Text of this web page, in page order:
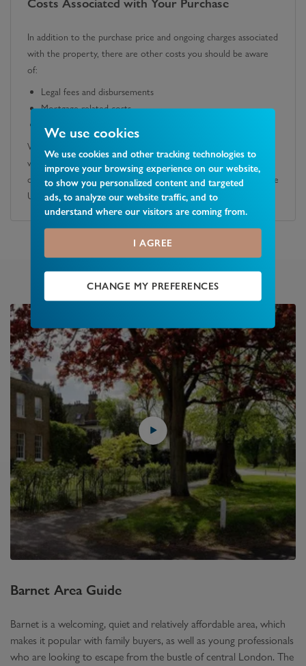
We use cookies
We use cookies and other tracking technologies to
improve your browsing experience on our website,
to show you personalized content and targeted
ads, to analyze our website traffic, and to
understand where our visitors are coming from.
I AGREE
CHANGE MY PREFERENCES
Costs Associated with Your Purchase
In addition to the purchase price and ongoing charges associated
with the property, there are other costs you should be aware
of:
Legal fees and disbursements
Mortgage-related costs
We recommend you obtain quotes from a solicitor and speak
with a lender or mortgage advisor to fully understand these
costs. You can also calculate any potential SDLT liability using the
UK government's official calculator.
Barnet Area Guide
Barnet is a welcoming, quiet and relatively affordable area, which
makes it popular with family buyers, as well as young professionals
who are looking to escape from the bustle of central London. The